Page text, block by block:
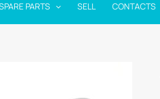
PARTS SELL CONTACTS